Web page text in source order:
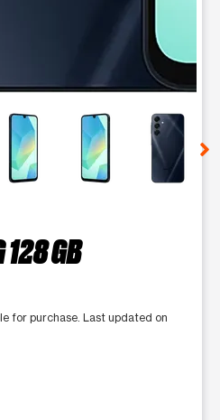
of small thumbnails.
128 GB
for purchase. Last updated on